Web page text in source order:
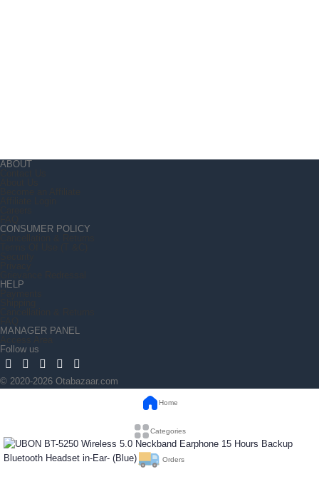
ABOUT
CONSUMER POLICY
HELP
MANAGER PANEL
Follow us
© 2020-2026 Otabazaar.com
Home
Categories
Orders